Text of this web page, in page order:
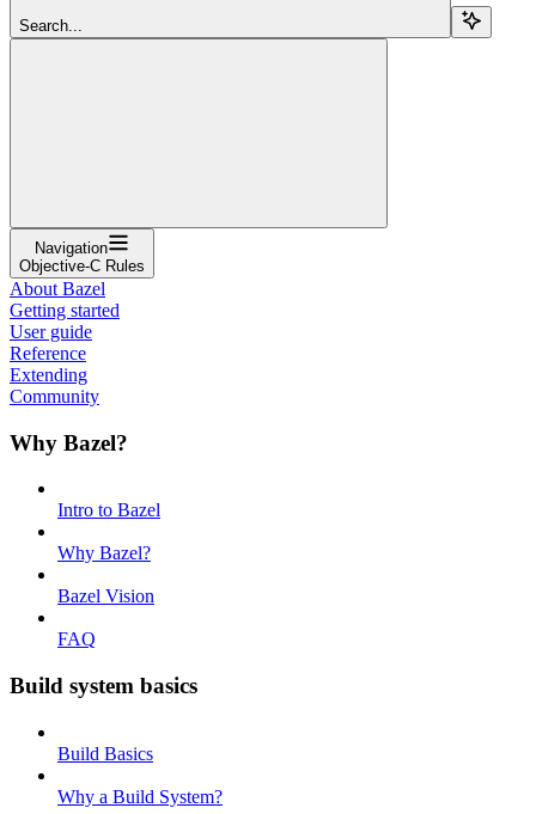
Search...
Navigation
Objective-C Rules
About Bazel
Getting started
User guide
Reference
Extending
Community
Why Bazel?
Intro to Bazel
Why Bazel?
Bazel Vision
FAQ
Build system basics
Build Basics
Why a Build System?